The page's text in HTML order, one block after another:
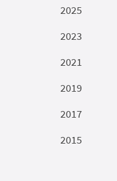
2025
2023
2021
2019
2017
2015